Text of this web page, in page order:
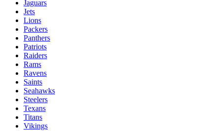
Jaguars
Jets
Lions
Packers
Panthers
Patriots
Raiders
Rams
Ravens
Saints
Seahawks
Steelers
Texans
Titans
Vikings